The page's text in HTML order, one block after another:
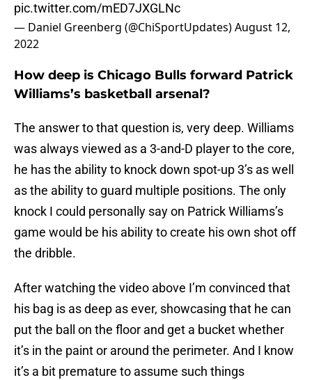
pic.twitter.com/mED7JXGLNc
— Daniel Greenberg (@ChiSportUpdates)August 12,
2022
How deep is Chicago Bulls forward Patrick
Williams’s basketball arsenal?
The answer to that question is, very deep. Williams
was always viewed as a 3-and-D player to the core,
he has the ability to knock down spot-up 3’s as well
as the ability to guard multiple positions. The only
knock I could personally say on Patrick Williams’s
game would be his ability to create his own shot off
the dribble.
After watching the video above I’m convinced that
his bag is as deep as ever, showcasing that he can
put the ball on the floor and get a bucket whether
it’s in the paint or around the perimeter. And I know
it’s a bit premature to assume such things